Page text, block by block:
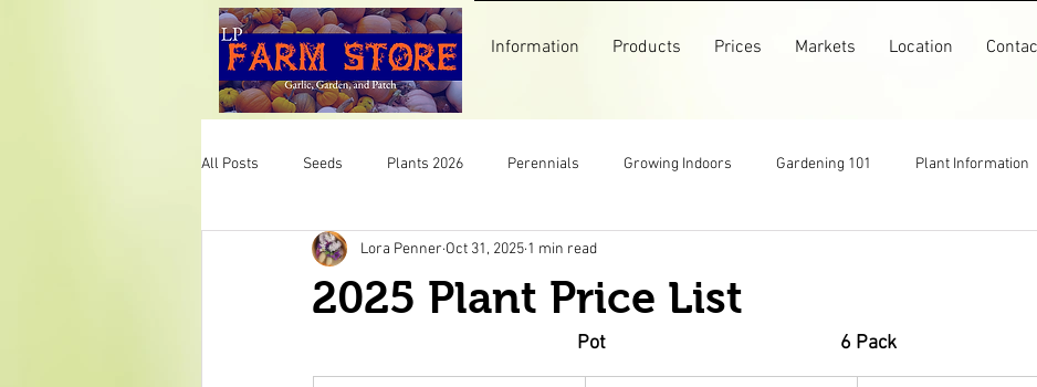
Information Products Prices Markets Location
All Posts Seeds Plants 2026 Perennials Growing Indoors Gardening 101 Plant Information
Mint Herbs Markets
Top Posts Older Posts
2025 Plant Price List
Lora Penner Oct 31, 2025 1 min read
Pot                                                     6 Pack